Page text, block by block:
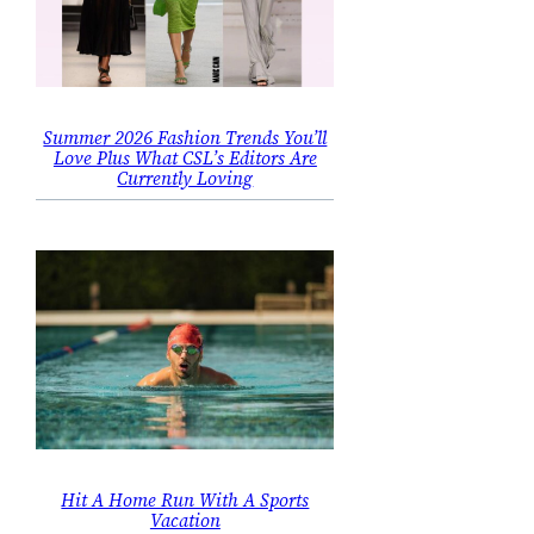
Summer 2026 Fashion Trends You’ll
Love Plus What CSL’s Editors Are
Currently Loving
Hit A Home Run With A Sports
Vacation